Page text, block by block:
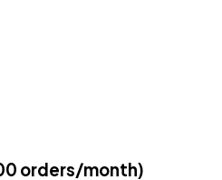
orders/month)